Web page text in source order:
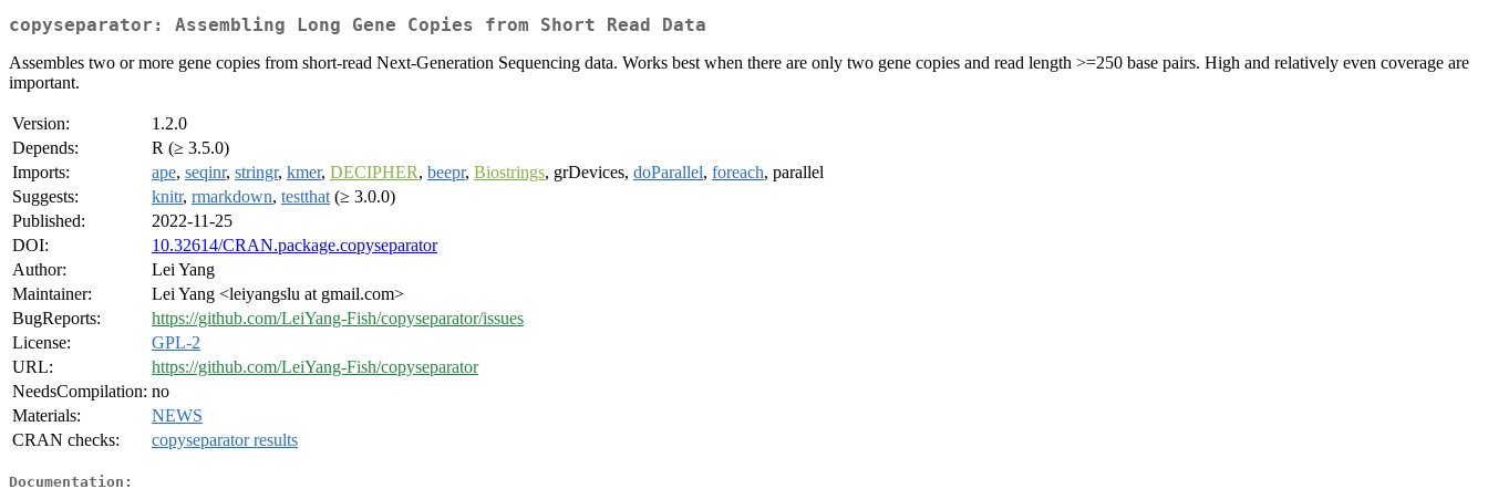
copyseparator: Assembling Long Gene Copies from Short Read Data
Assembles two or more gene copies from short-read Next-Generation Sequencing data. Works best when there are only two gene copies and read length >=250 base pairs. High and relatively even coverage are
important.
Version:
1.2.0
Depends:
R (≥ 3.5.0)
Imports:
ape, seqinr, stringr, kmer, DECIPHER, beepr, Biostrings, grDevices, doParallel, foreach, parallel
Suggests:
knitr, rmarkdown, testthat (≥ 3.0.0)
Published:
2022-11-25
DOI:
10.32614/CRAN.package.copyseparator
Author:
Lei Yang
Maintainer:
Lei Yang <leiyangslu at gmail.com>
BugReports:
https://github.com/LeiYang-Fish/copyseparator/issues
License:
GPL-2
URL:
https://github.com/LeiYang-Fish/copyseparator
NeedsCompilation: no
Materials:
NEWS
CRAN checks:
copyseparator results
Documentation: